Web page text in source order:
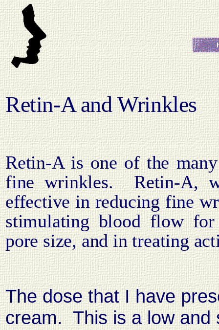
Retin-A and Wrinkles
Retin-A is one of the
fine wrinkles.
Retin-A,
effective in reducing fine
stimulating blood flow for
pore size, and in treating
The dose that I have
cream. This is a low and